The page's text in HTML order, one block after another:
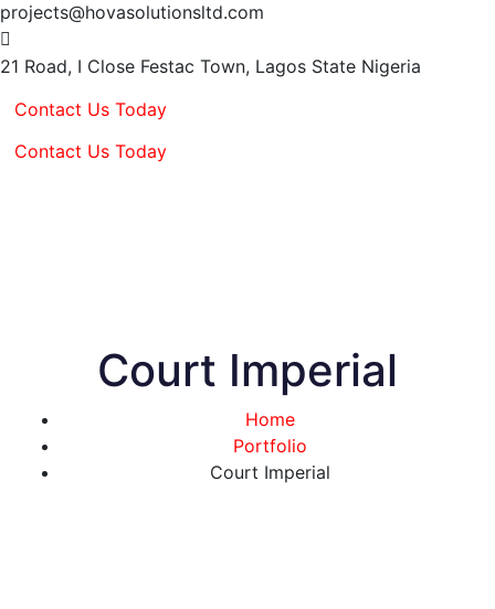
projects@hovasolutionsltd.com
21 Road, I Close Festac Town, Lagos State Nigeria
Contact Us Today
Contact Us Today
Court Imperial
Home
Portfolio
Court Imperial